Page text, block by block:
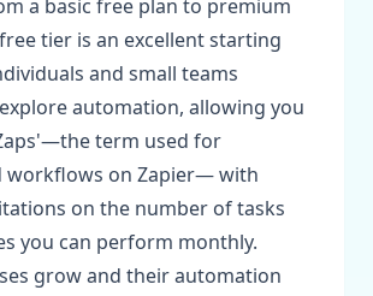
a basic free plan to premium
tier is an excellent starting
and small teams
automation, allowing you
term used for
workflows on Zapier— with
on the number of tasks
you can perform monthly.
grow and their automation